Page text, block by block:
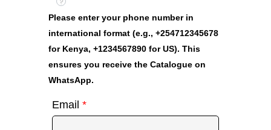
?
Please enter your phone number in
international format (e.g., +254712345678
for Kenya, +1234567890 for US). This
ensures you receive the Catalogue on
WhatsApp.
Email*